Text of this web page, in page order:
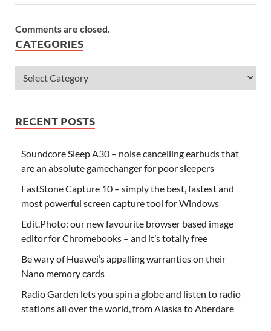
Comments are closed.
CATEGORIES
RECENT POSTS
Soundcore Sleep A30 – noise cancelling earbuds that
are an absolute gamechanger for poor sleepers
FastStone Capture 10 – simply the best, fastest and
most powerful screen capture tool for Windows
Edit.Photo: our new favourite browser based image
editor for Chromebooks – and it’s totally free
Be wary of Huawei’s appalling warranties on their
Nano memory cards
Radio Garden lets you spin a globe and listen to radio
stations all over the world, from Alaska to Aberdare